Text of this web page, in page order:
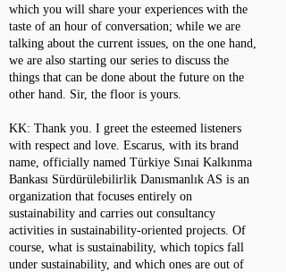
which you will share your experiences with the
taste of an hour of conversation; while we are
talking about the current issues, on the one hand,
we are also starting our series to discuss the
things that can be done about the future on the
other hand. Sir, the floor is yours.
KK: Thank you. I greet the esteemed listeners
with respect and love. Escarus, with its brand
name, officially named Türkiye Sınai Kalkınma
Bankası Sürdürülebilirlik Danısmanlık AS is an
organization that focuses entirely on
sustainability and carries out consultancy
activities in sustainability-oriented projects. Of
course, what is sustainability, which topics fall
under sustainability, and which ones are out of